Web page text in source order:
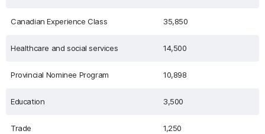
Canadian Experience Class 35,850
Healthcare and social services 14,500
Provincial Nominee Program 10,898
Education 3,500
Trade 1,250